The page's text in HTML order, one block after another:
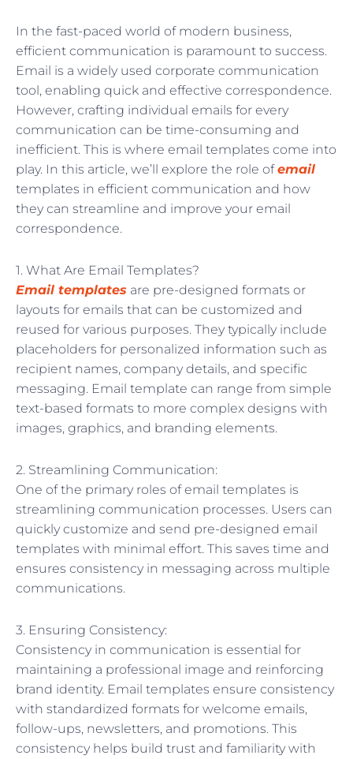
In the fast-paced world of modern business,
efficient communication is paramount to success.
Email is a widely used corporate communication
tool, enabling quick and effective correspondence.
However, crafting individual emails for every
communication can be time-consuming and
inefficient. This is where email templates come into
play. In this article, we’ll explore the role ofemail
templates in efficient communication and how
they can streamline and improve your email
correspondence.
1. What Are Email Templates?
Email templates are pre-designed formats or
layouts for emails that can be customized and
reused for various purposes. They typically include
placeholders for personalized information such as
recipient names, company details, and specific
messaging. Email template can range from simple
text-based formats to more complex designs with
images, graphics, and branding elements.
2. Streamlining Communication:
One of the primary roles of email templates is
streamlining communication processes. Users can
quickly customize and send pre-designed email
templates with minimal effort. This saves time and
ensures consistency in messaging across multiple
communications.
3. Ensuring Consistency:
Consistency in communication is essential for
maintaining a professional image and reinforcing
brand identity. Email templates ensure consistency
with standardized formats for welcome emails,
follow-ups, newsletters, and promotions. This
consistency helps build trust and familiarity with